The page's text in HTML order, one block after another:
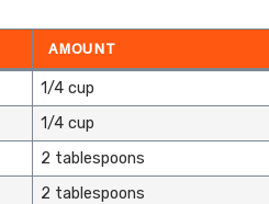
AMOUNT
1/4 cup
1/4 cup
2 tablespoons
2 tablespoons